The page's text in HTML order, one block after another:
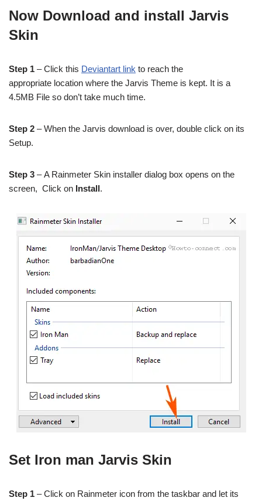
Now Download and install Jarvis
Skin
Step 1 – Click this Deviantart link to reach the
appropriate location where the Jarvis Theme is kept. It is a
4.5MB File so don’t take much time.
Step 2 – When the Jarvis download is over, double click on its
Setup.
Step 3 – A Rainmeter Skin installer dialog box opens on the
screen, Click on Install.
Set Iron man Jarvis Skin
Step 1 – Click on Rainmeter icon from the taskbar and let its